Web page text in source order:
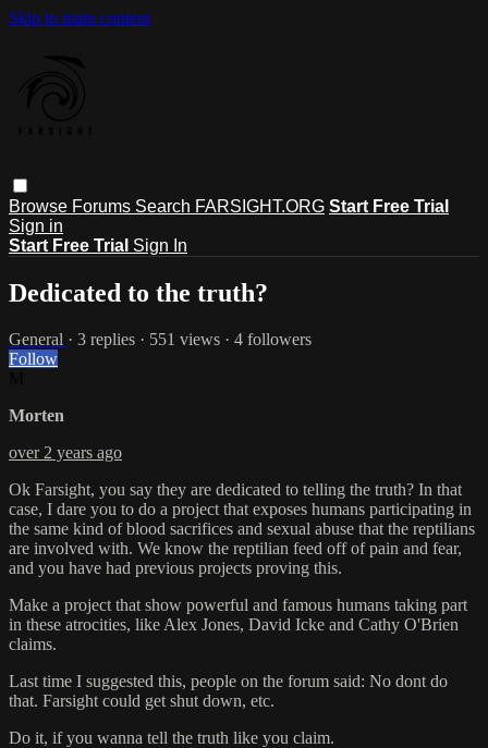
Skip to main content
Browse Forums Search FARSIGHT.ORG Start Free Trial
Sign in
Start Free Trial Sign In
Dedicated to the truth?
General · 3 replies · 551 views · 4 followers
Follow
Morten
over 2 years ago
Ok Farsight, you say they are dedicated to telling the truth? In that
case, I dare you to do a project that exposes humans participating in
the same kind of blood sacrifices and sexual abuse that the reptilians
are involved with. We know the reptilian feed off of pain and fear,
and you have had previous projects proving this.
Make a project that show powerful and famous humans taking part
in these atrocities, like Alex Jones, David Icke and Cathy O'Brien
claims.
Last time I suggested this, people on the forum said: No dont do
that. Farsight could get shut down, etc.
Do it, if you wanna tell the truth like you claim.